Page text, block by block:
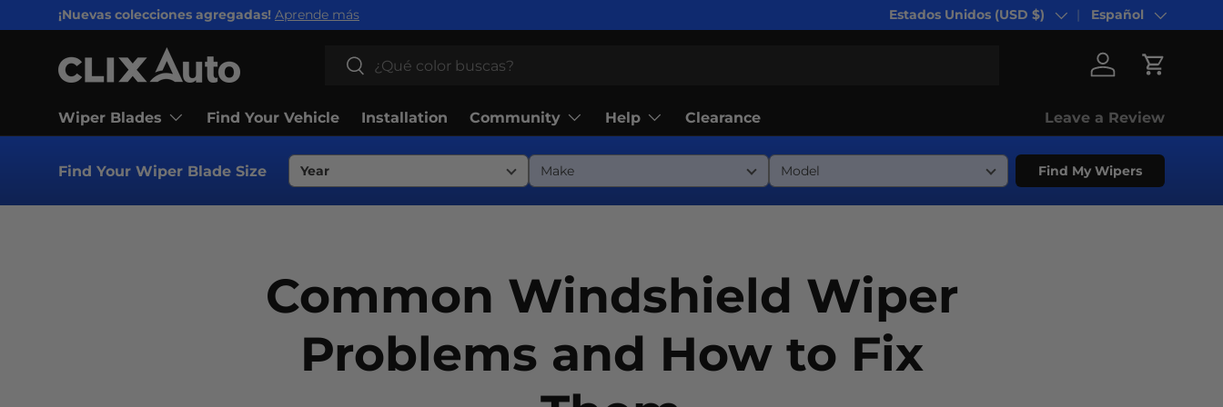
IR AL CONTENIDO
¡Nuevas colecciones agregadas! Aprende más País/Región
Estados Unidos (USD $) IdiomaEspañol
Buscar
Buscar
Iniciar sesión
Carrito
Wiper Blades Find Your Vehicle Installation Community Help Clearance Leave a Review
Find Your Wiper Blade Size Find My Wipers
Common Windshield Wiper
Problems and How to Fix